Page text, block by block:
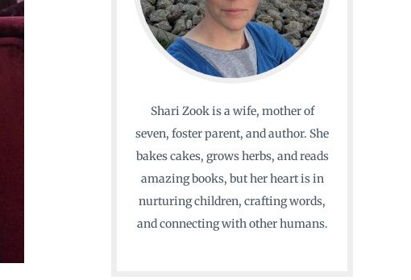
Shari Zook is a wife, mother of
seven, foster parent, and author. She
bakes cakes, grows herbs, and reads
amazing books, but her heart is in
nurturing children, crafting words,
and connecting with other humans.